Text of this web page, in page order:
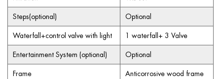
Steps(optional) Optional
Waterfall+control valve with light 1 waterfall+ 3 Valve
Entertainment System (optional) Optional
Frame Anticorrosive wood frame